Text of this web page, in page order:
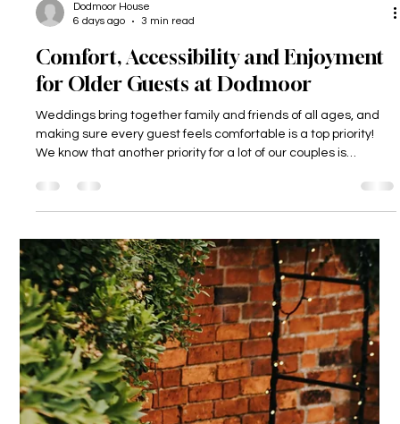
Dodmoor House
6 days ago
3 min read
Comfort, Accessibility and Enjoyment
for Older Guests at Dodmoor
Weddings bring together family and friends of all ages, and
making sure every guest feels comfortable is a top priority!
We know that another priority for a lot of our couples is
ensuring that their grandparents can be there on their